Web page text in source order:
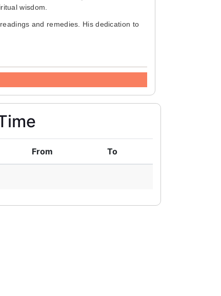
wisdom.
and remedies. His dedication to
From To